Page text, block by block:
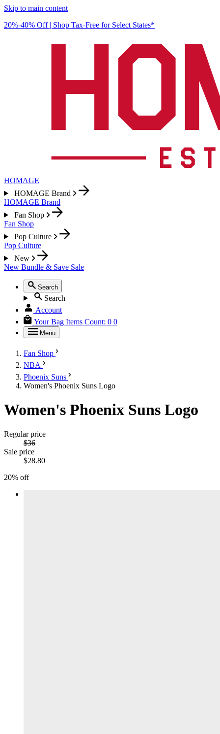
Skip to main content
20%-40% Off | Shop Tax-Free for Select States*
HOMAGE
HOMAGE Brand
HOMAGE Brand
Fan Shop
Fan Shop
Pop Culture
Pop Culture
New
New Bundle & Save Sale
Search
Search
Account
Your Bag Items Count: 0 0
Menu
Fan Shop
NBA
Phoenix Suns
Women's Phoenix Suns Logo
Women's Phoenix Suns Logo
Regular price
$36
Sale price
$28.80
20% off